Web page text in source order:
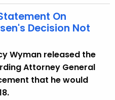
On
Decision Not
Wyman released the
Attorney General
that he would